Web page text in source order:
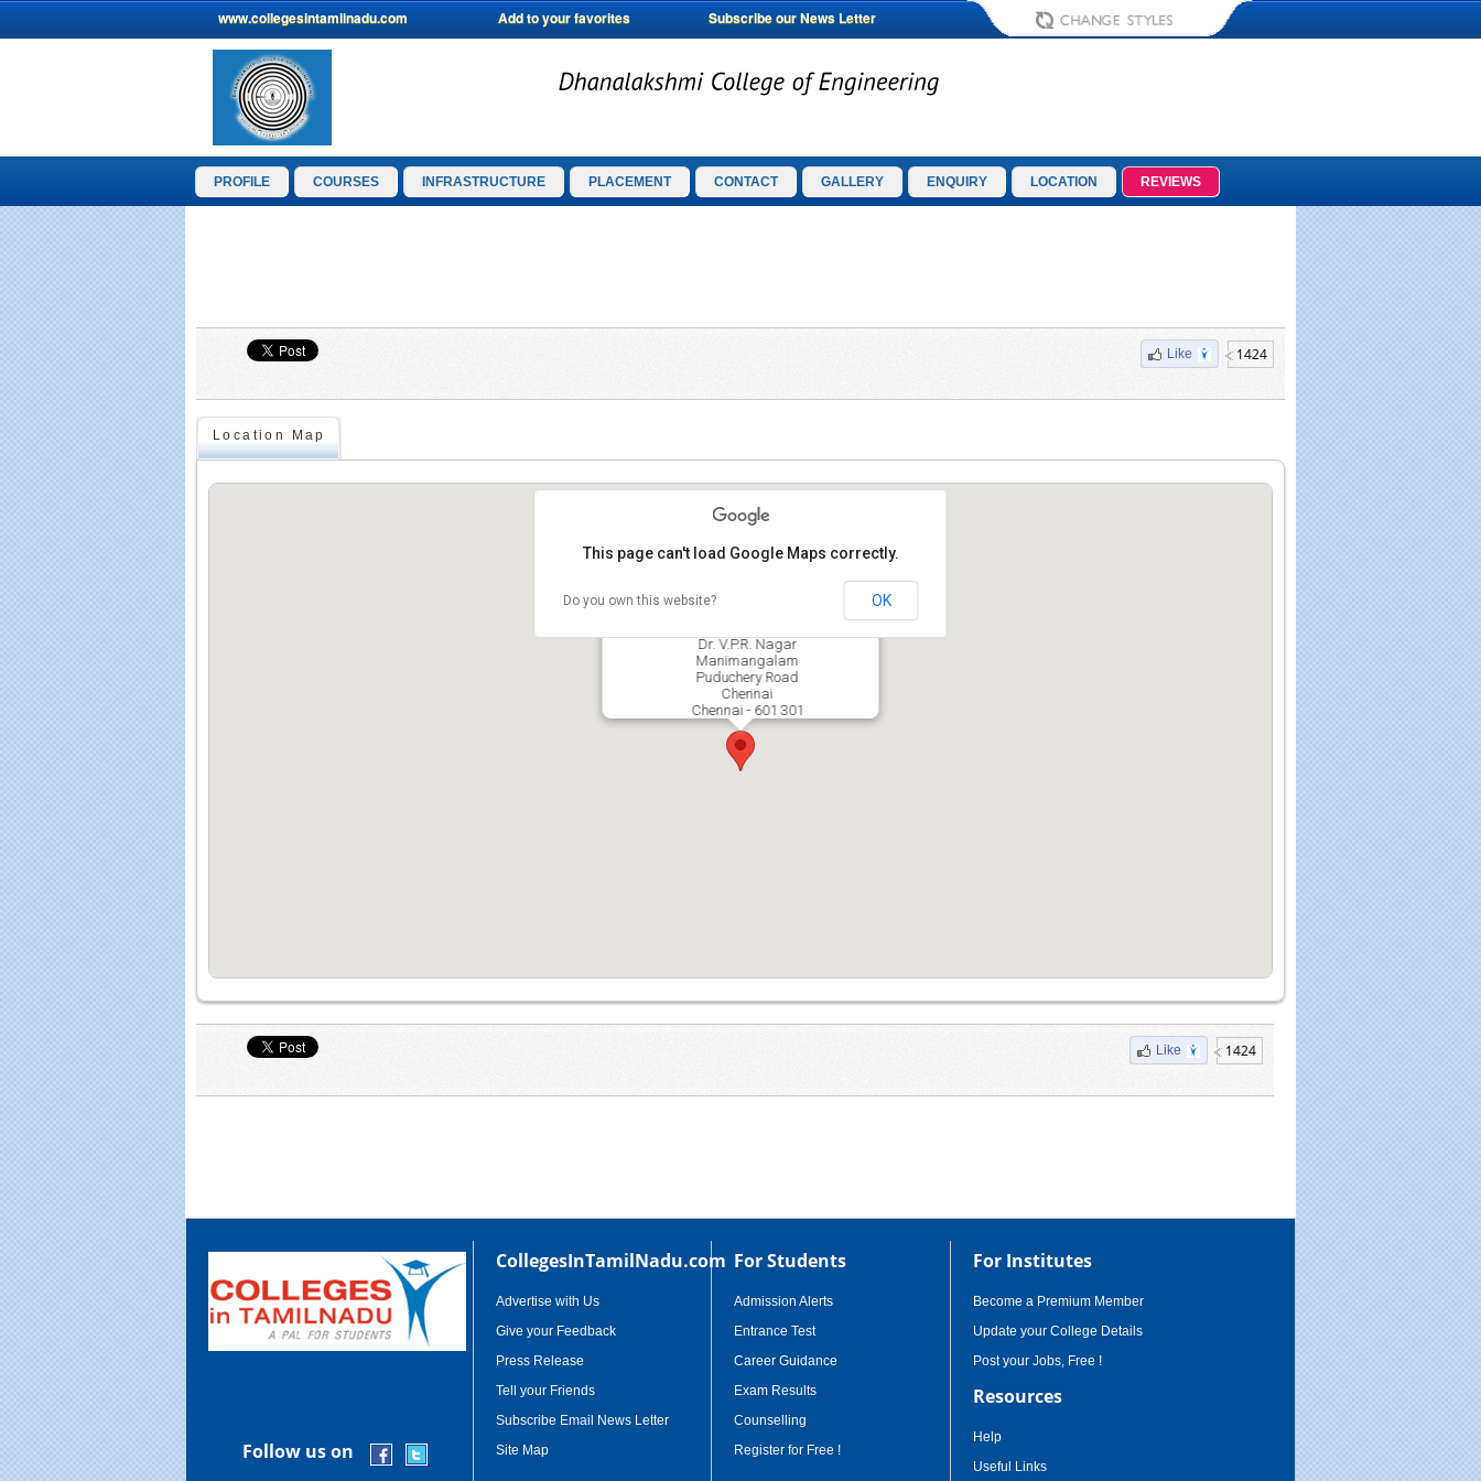
www.collegesintamilnadu.com Subscribe our News Letter
Add to your favorites
PROFILE COURSES INFRASTRUCTURE PLACEMENT CONTACT GALLERY ENQUIRY LOCATION REVIEWS
Like 1424
Location Map
Dr. V.P.R. Nagar
Manimangalam
Puduchery Road
Chennai
Chennai - 601 301
This page can't load Google Maps correctly.
Do you own this website? OK
Like 1424
Follow us on
CollegesInTamilNadu.com
Advertise with Us
Give your Feedback
Press Release
Tell your Friends
Subscribe Email News Letter
Site Map
For Students
Admission Alerts
Entrance Test
Career Guidance
Exam Results
Counselling
Register for Free !
For Institutes
Become a Premium Member
Update your College Details
Post your Jobs, Free !
Resources
Help
Useful Links